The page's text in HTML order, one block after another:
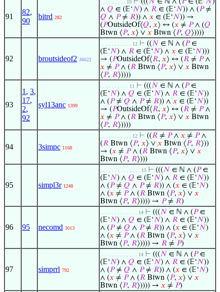
91
82,
90
bitrd 282
. . . . . . . . . 10
∧ 𝑄 ∈ (𝔼‘𝑁) ∧ 𝑅 ∈ (𝔼‘𝑁)) ∧ (𝑃≠
𝑄 ∧ 𝑃≠ 𝑅)) ∧ 𝑥 ∈ (𝔼‘𝑁)) →
(𝑃OutsideOf⟨𝑄, 𝑥⟩ ↔ (𝑥 ≠ 𝑃∧ (𝑄
Btwn ⟨𝑃, 𝑥⟩ ∨ 𝑥 Btwn ⟨𝑃, 𝑄⟩))))
92 broutsideof2 36622
. . . . . . . . . . . 12 ⊢ ((𝑁 ∈ ℕ ∧ (𝑃∈
(𝔼‘𝑁) ∧ 𝑅 ∈ (𝔼‘𝑁) ∧ 𝑥 ∈ (𝔼‘𝑁)))
→ (𝑃OutsideOf⟨𝑅, 𝑥⟩ ↔ (𝑅 ≠ 𝑃∧
𝑥 ≠ 𝑃∧ (𝑅 Btwn ⟨𝑃, 𝑥⟩ ∨ 𝑥 Btwn
⟨𝑃, 𝑅⟩))))
93
1 , 3,
17,
2,
92
syl13anc 1399
. . . . . . . . . . 11 ⊢ (((𝑁 ∈ ℕ ∧ (𝑃∈
(𝔼‘𝑁) ∧ 𝑄 ∈ (𝔼‘𝑁) ∧ 𝑅 ∈ (𝔼‘𝑁))
∧ (𝑃≠ 𝑄 ∧ 𝑃≠ 𝑅)) ∧ 𝑥 ∈ (𝔼‘𝑁))
→ (𝑃OutsideOf⟨𝑅, 𝑥⟩ ↔ (𝑅 ≠ 𝑃∧
𝑥 ≠ 𝑃∧ (𝑅 Btwn ⟨𝑃, 𝑥⟩ ∨ 𝑥 Btwn
⟨𝑃, 𝑅⟩))))
94 3simpc 1168
. . . . . . . . . . . 12 ⊢ ((𝑅 ≠ 𝑃∧ 𝑥 ≠ 𝑃∧
(𝑅 Btwn ⟨𝑃, 𝑥⟩ ∨ 𝑥 Btwn ⟨𝑃, 𝑅⟩))
→ (𝑥 ≠ 𝑃∧ (𝑅 Btwn ⟨𝑃, 𝑥⟩ ∨ 𝑥
Btwn ⟨𝑃, 𝑅⟩)))
95 simpl3r 1248
. . . . . . . . . . . . . . 15 ⊢ (((𝑁 ∈ ℕ ∧ (𝑃∈
(𝔼‘𝑁) ∧ 𝑄 ∈ (𝔼‘𝑁) ∧ 𝑅 ∈ (𝔼‘𝑁))
∧ (𝑃≠ 𝑄 ∧ 𝑃≠ 𝑅)) ∧ (𝑥 ∈ (𝔼‘𝑁)
∧ (𝑥 ≠ 𝑃∧ (𝑅 Btwn ⟨𝑃, 𝑥⟩ ∨ 𝑥
Btwn ⟨𝑃, 𝑅⟩)))) → 𝑃≠ 𝑅)
96 95 necomd 3013
. . . . . . . . . . . . . 14 ⊢ (((𝑁 ∈ ℕ ∧ (𝑃∈
(𝔼‘𝑁) ∧ 𝑄 ∈ (𝔼‘𝑁) ∧ 𝑅 ∈ (𝔼‘𝑁))
∧ (𝑃≠ 𝑄 ∧ 𝑃≠ 𝑅)) ∧ (𝑥 ∈ (𝔼‘𝑁)
∧ (𝑥 ≠ 𝑃∧ (𝑅 Btwn ⟨𝑃, 𝑥⟩ ∨ 𝑥
Btwn ⟨𝑃, 𝑅⟩)))) → 𝑅 ≠ 𝑃)
97 simprrl 792
. . . . . . . . . . . . . 14 ⊢ (((𝑁 ∈ ℕ ∧ (𝑃∈
(𝔼‘𝑁) ∧ 𝑄 ∈ (𝔼‘𝑁) ∧ 𝑅 ∈ (𝔼‘𝑁))
∧ (𝑃≠ 𝑄 ∧ 𝑃≠ 𝑅)) ∧ (𝑥 ∈ (𝔼‘𝑁)
∧ (𝑥 ≠ 𝑃∧ (𝑅 Btwn ⟨𝑃, 𝑥⟩ ∨ 𝑥
Btwn ⟨𝑃, 𝑅⟩)))) → 𝑥 ≠ 𝑃)